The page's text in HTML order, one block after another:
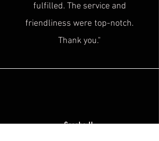
fulfilled. The service and
friendliness were top-notch.
Thank you."
Sascha H.